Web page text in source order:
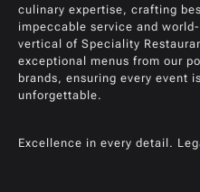
culinary expertise, crafting
impeccable service and
vertical of Speciality
exceptional menus from our
brands, ensuring every event
unforgettable.
Excellence in every detail.